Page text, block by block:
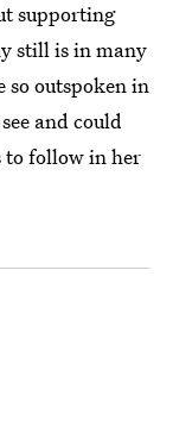
supporting
still is in many
so outspoken in
and could
to follow in her